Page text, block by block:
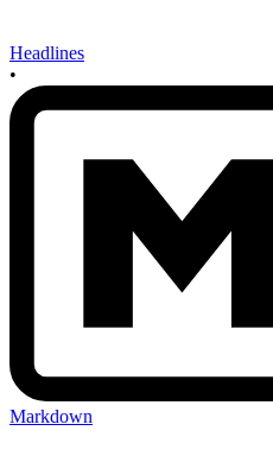
Headlines
•
Markdown